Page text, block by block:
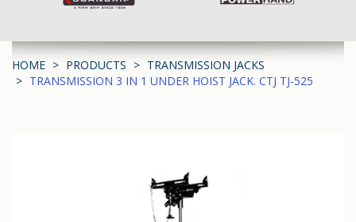
HOME PRODUCTS
TRANSMISSION JACKS
TRANSMISSION 3 IN 1 UNDER HOIST JACK. CTJ TJ-525